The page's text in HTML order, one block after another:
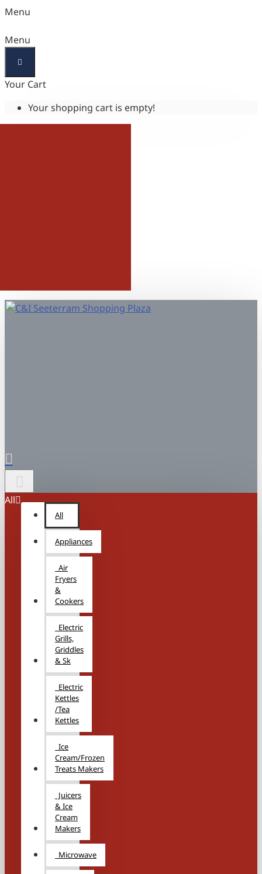
Menu
Menu
Your Cart
Your shopping cart is empty!
All
All
Appliances
Air
Fryers
&
Cookers
Electric
Grills,
Griddles
& Sk
Electric
Kettles
/Tea
Kettles
Ice
Cream/Frozen
Treats Makers
Juicers
& Ice
Cream
Makers
Microwave